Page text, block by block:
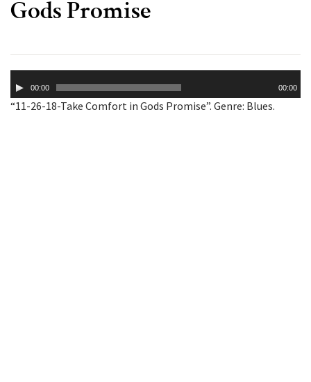
Gods Promise
Player00:00 00:00
“11-26-18-Take Comfort in Gods Promise”. Genre: Blues.